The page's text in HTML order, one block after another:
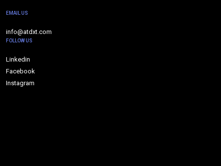
EMAIL US
info@atdxt.com
FOLLOW US
Linkedin
Facebook
Instagram